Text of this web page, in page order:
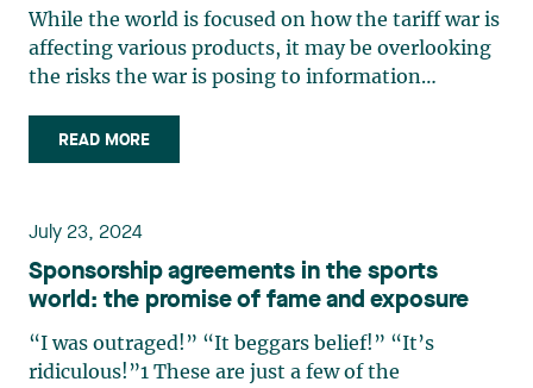
While the world is focused on how the tariff war is
affecting various products, it may be overlooking
the risks the war is posing to information
intelligence to provide their services, and many of
these technologies are powered by large
READ MORE
July 23, 2024
Sponsorship agreements in the sports
world: the promise of fame and exposure
“I was outraged!” “It beggars belief!” “It’s
ridiculous!”1 These are just a few of the